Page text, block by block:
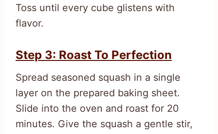
Toss until every cube glistens with
flavor.
Step 3: Roast To Perfection
Spread seasoned squash in a single
layer on the prepared baking sheet.
Slide into the oven and roast for 20
minutes. Give the squash a gentle stir,